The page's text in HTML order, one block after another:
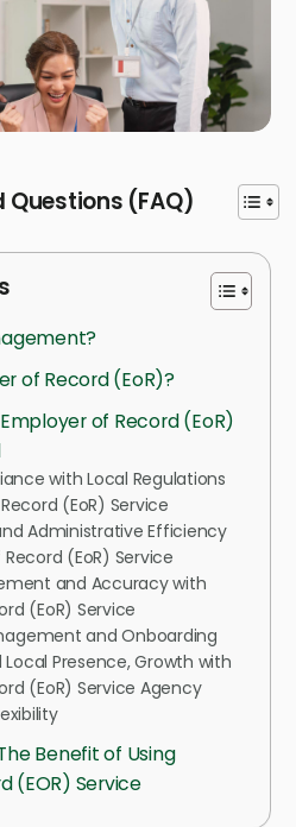
Questions (FAQ)
of Record (EoR)?
of Record (EoR)
with Local Regulations
(EoR) Service
Administrative Efficiency
(EoR) Service
and Accuracy with
(EoR) Service
and Onboarding
Presence, Growth with
(EoR) Service Agency
Benefit of Using
(EOR) Service